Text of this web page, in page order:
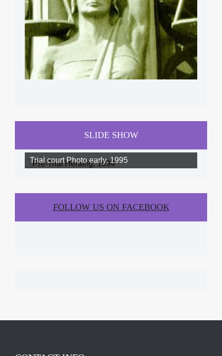
SLIDE SHOW
Trial court Photo early, 1995
FOLLOW US ON FACEBOOK